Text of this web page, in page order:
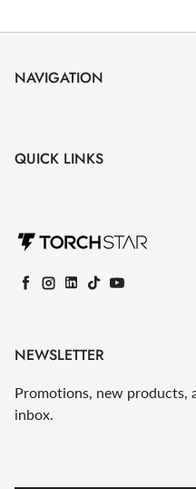
NAVIGATION
QUICK LINKS
Facebook
Instagram
LinkedIn
TikTokYouTube
NEWSLETTER
Promotions, new products,
inbox.